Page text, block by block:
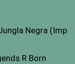
Negra (Imp
R Born